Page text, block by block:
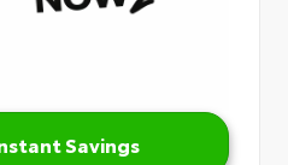
Savings